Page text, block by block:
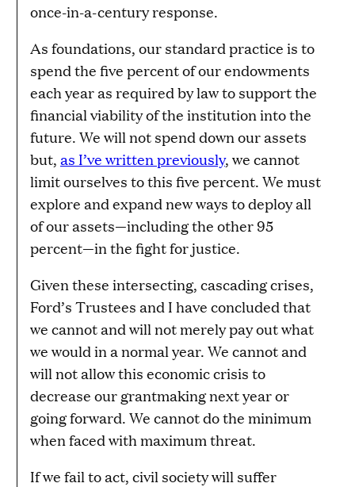
once-in-a-century response.
As foundations, our standard practice is to
spend the five percent of our endowments
each year as required by law to support the
financial viability of the institution into the
future. We will not spend down our assets
but, as I’ve written previously, we cannot
limit ourselves to this five percent. We must
explore and expand new ways to deploy all
of our assets—including the other 95
percent—in the fight for justice.
Given these intersecting, cascading crises,
Ford’s Trustees and I have concluded that
we cannot and will not merely pay out what
we would in a normal year. We cannot and
will not allow this economic crisis to
decrease our grantmaking next year or
going forward. We cannot do the minimum
when faced with maximum threat.
If we fail to act, civil society will suffer